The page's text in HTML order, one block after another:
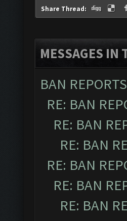
Share Thread:
MESSAGES IN
BAN
RE: BAN
RE: BAN
RE: BAN
RE: BAN
RE: BAN
RE: BAN